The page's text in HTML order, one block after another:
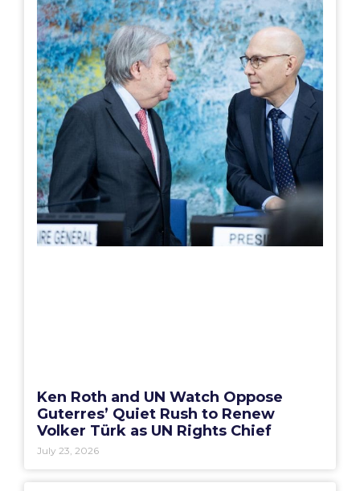
Ken Roth and UN Watch Oppose
Guterres’ Quiet Rush to Renew
Volker Türk as UN Rights Chief
July 23, 2026